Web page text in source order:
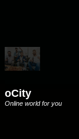
oCity
Online world for you